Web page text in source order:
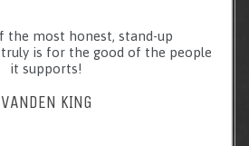
the most honest, stand-up
is for the good of the people
it supports!
VANDEN KING